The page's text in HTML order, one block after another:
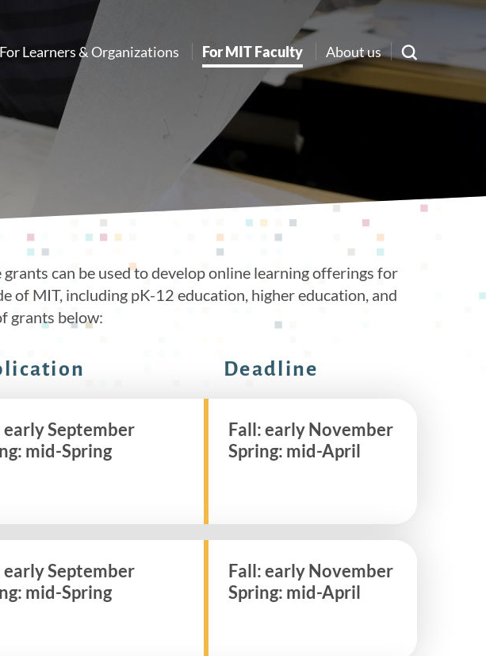
navigation
For Learners & Organizations For MIT Faculty About us
can be used to develop online learning offerings for
of MIT, including pK-12 education, higher education, and
grants below:
Deadline
early September
mid-Spring
Fall: early November
Spring: mid-April
early September
mid-Spring
Fall: early November
Spring: mid-April